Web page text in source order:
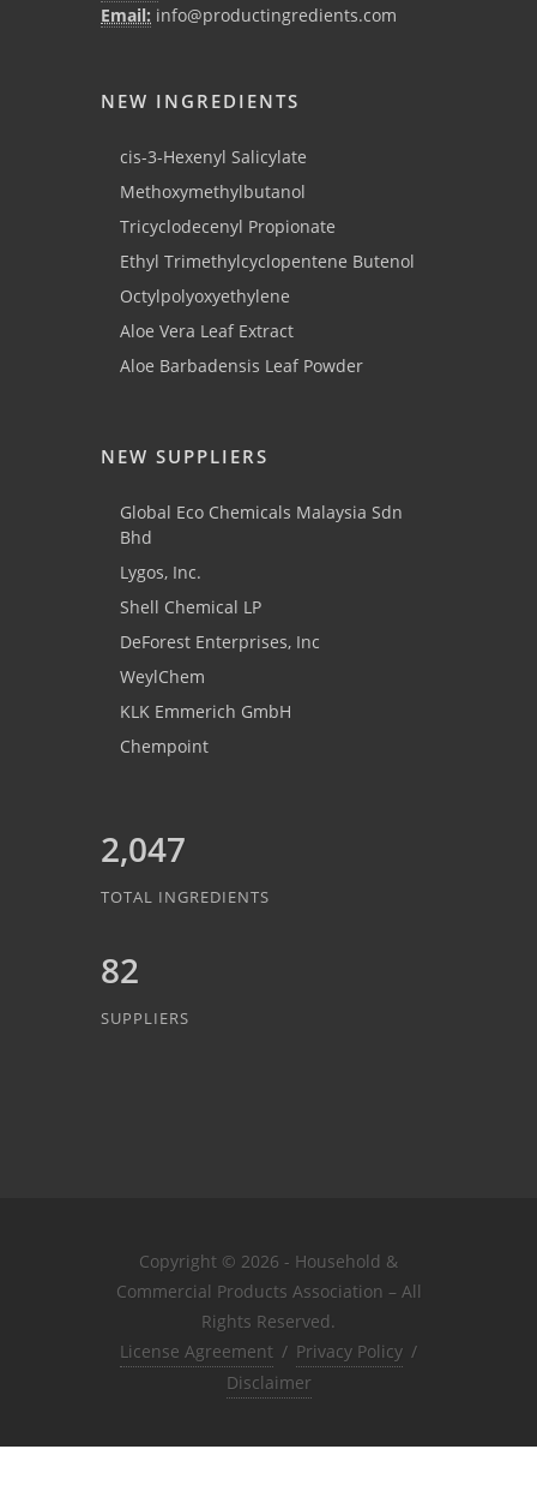
Email: info@productingredients.com
NEW INGREDIENTS
cis-3-Hexenyl Salicylate
Methoxymethylbutanol
Tricyclodecenyl Propionate
Ethyl Trimethylcyclopentene Butenol
Octylpolyoxyethylene
Aloe Vera Leaf Extract
Aloe Barbadensis Leaf Powder
NEW SUPPLIERS
Global Eco Chemicals Malaysia Sdn
Bhd
Lygos, Inc.
Shell Chemical LP
DeForest Enterprises, Inc
WeylChem
KLK Emmerich GmbH
Chempoint
2,047
TOTAL INGREDIENTS
82
SUPPLIERS
Copyright © 2026 - Household &
Commercial Products Association – All
Rights Reserved.
License Agreement / Privacy Policy /
Disclaimer